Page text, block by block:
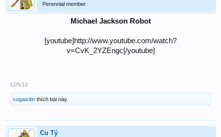
Perennial member
Michael Jackson Robot
[youtube]http://www.youtube.com/watch?
v=CvK_2YZEngc[/youtube]
12/5/10
cogaixitin thích bài này.
Cu Tý